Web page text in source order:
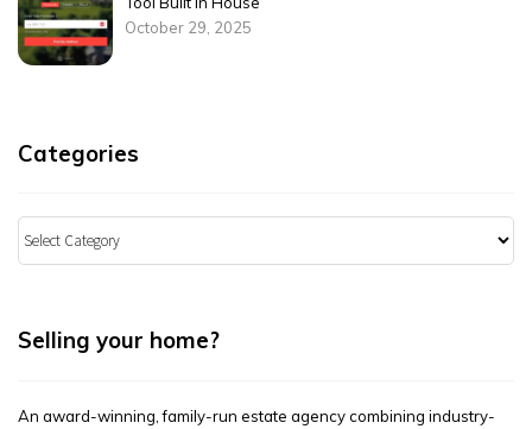
October 29, 2025
Categories
Selling your home?
An award-winning, family-run estate agency combining industry-